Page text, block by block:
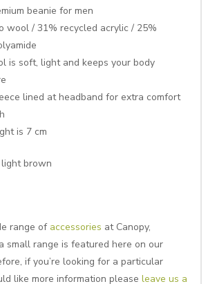
beanie for men
wool / 31% recycled acrylic / 25%
is soft, light and keeps your body
lined at headband for extra comfort
is 7 cm
light brown
range of accessories at Canopy,
small range is featured here on our
if you’re looking for a particular
like more information pleaseleave us a